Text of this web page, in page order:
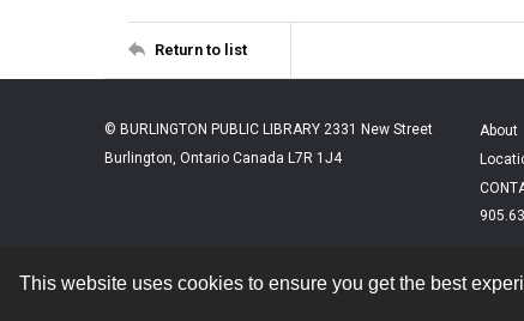
This website uses cookies to ensure you get the best
Return to list
© BURLINGTON PUBLIC LIBRARY 2331 New Street
Burlington, Ontario Canada L7R 1J4
About
Contact